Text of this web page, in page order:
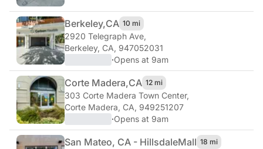
Berkeley,CA 10 mi
2920 Telegraph Ave,
Berkeley, CA, 947052031
·Opens at 9am
Corte Madera,CA 12 mi
303 Corte Madera Town Center,
Corte Madera, CA, 949251207
·Opens at 9am
San Mateo, CA - HillsdaleMall 18 mi